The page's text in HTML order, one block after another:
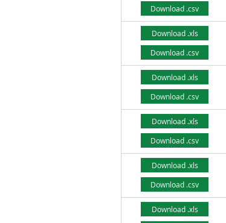
Download .csv
Download .xls
Download .csv
Download .xls
Download .csv
Download .xls
Download .csv
Download .xls
Download .csv
Download .xls